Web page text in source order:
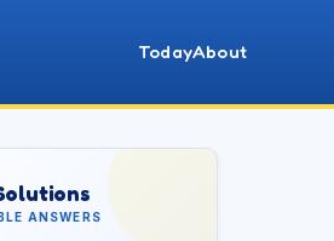
TodayAbout
ANSWERS